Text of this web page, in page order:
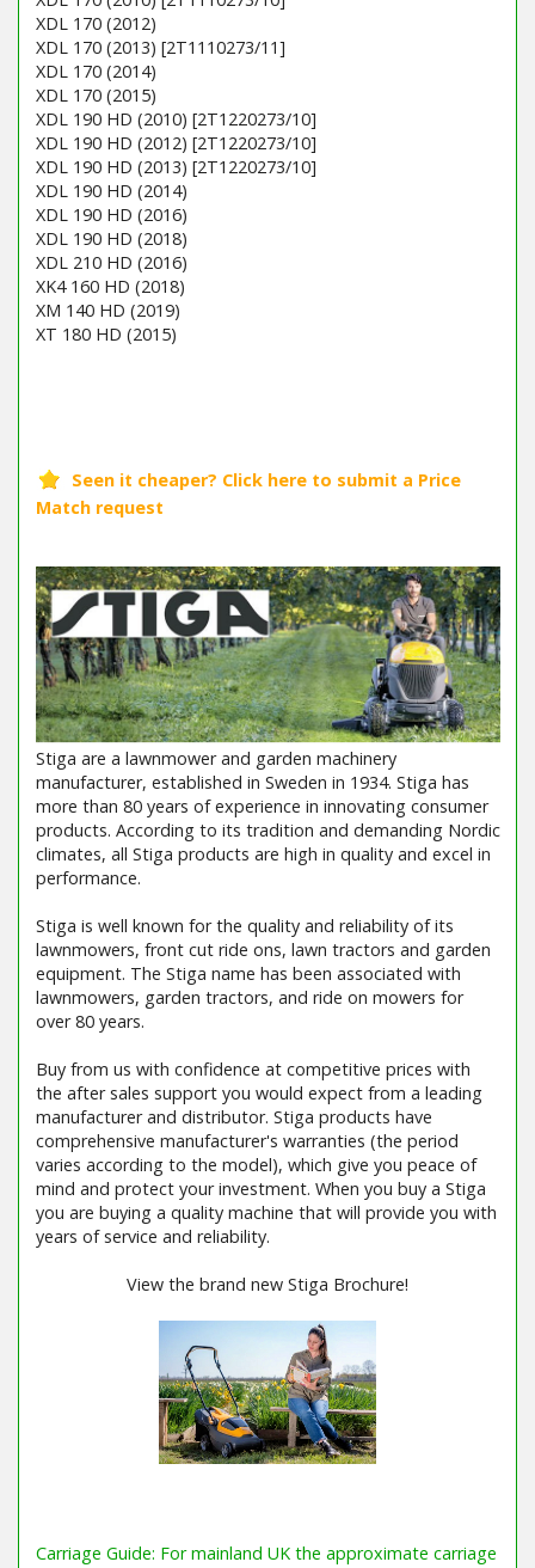
XDL 170 (2012)
XDL 170 (2013) [2T1110273/11]
XDL 170 (2014)
XDL 170 (2015)
XDL 190 HD (2010) [2T1220273/10]
XDL 190 HD (2012) [2T1220273/10]
XDL 190 HD (2013) [2T1220273/10]
XDL 190 HD (2014)
XDL 190 HD (2016)
XDL 190 HD (2018)
XDL 210 HD (2016)
XK4 160 HD (2018)
XM 140 HD (2019)
XT 180 HD (2015)
Stiga are a lawnmower and garden machinery
manufacturer, established in Sweden in 1934. Stiga has
more than 80 years of experience in innovating consumer
products. According to its tradition and demanding Nordic
climates, all Stiga products are high in quality and excel in
performance.
Stiga is well known for the quality and reliability of its
lawnmowers, front cut ride ons, lawn tractors and garden
equipment. The Stiga name has been associated with
lawnmowers, garden tractors, and ride on mowers for
over 80 years.
Buy from us with confidence at competitive prices with
the after sales support you would expect from a leading
manufacturer and distributor. Stiga products have
comprehensive manufacturer's warranties (the period
varies according to the model), which give you peace of
mind and protect your investment. When you buy a Stiga
you are buying a quality machine that will provide you with
years of service and reliability.
View the brand new Stiga Brochure!
Carriage Guide: For mainland UK the approximate carriage